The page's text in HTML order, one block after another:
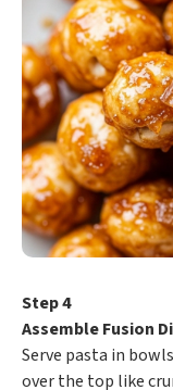
Step 4
Assemble Fusion
Serve pasta in
over the top like